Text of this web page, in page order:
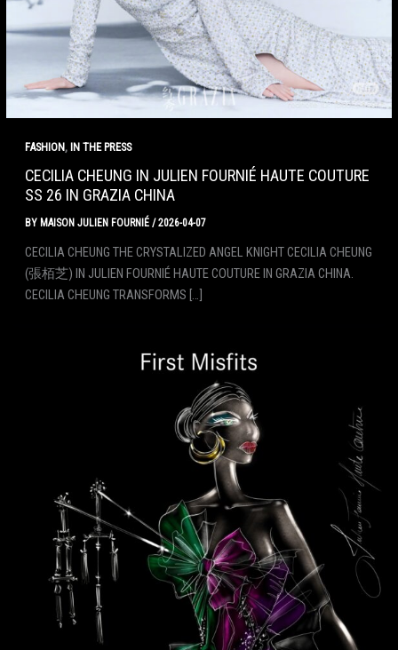
FASHION, IN THE PRESS
CECILIA CHEUNG IN JULIEN FOURNIÉ HAUTE COUTURE
SS 26 IN GRAZIA CHINA
BY MAISON JULIEN FOURNIÉ /2026-04-07
CECILIA CHEUNG THE CRYSTALIZED ANGEL KNIGHT CECILIA CHEUNG
(張栢芝) IN JULIEN FOURNIÉ HAUTE COUTURE IN GRAZIA CHINA.
CECILIA CHEUNG TRANSFORMS […]